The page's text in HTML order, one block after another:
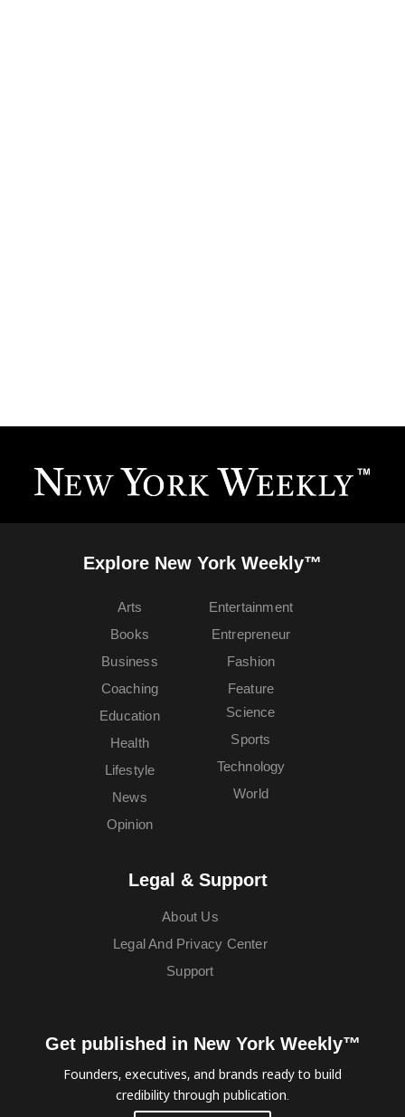
Explore New York Weekly™
Arts
Books
Business
Coaching
Education
Entertainment
Entrepreneur
Fashion
Feature
Health
Lifestyle
News
Opinion
Science
Sports
Technology
World
Legal & Support
About Us
Legal And Privacy Center
Support
Get published in New York Weekly™
Founders, executives, and brands ready to build
credibility through publication.